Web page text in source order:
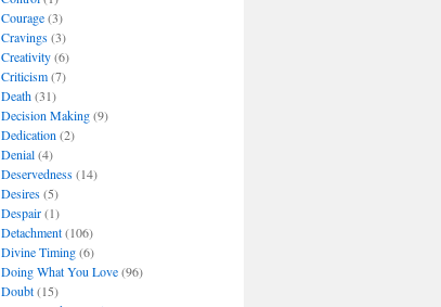
Courage(3)
Cravings(3)
Creativity(6)
Criticism(7)
Death(31)
Decision Making(9)
Dedication (2)
Denial(4)
Deservedness(14)
Desires(5)
Despair(1)
Detachment(106)
Divine Timing(6)
Doing What You Love(96)
Doubt(15)